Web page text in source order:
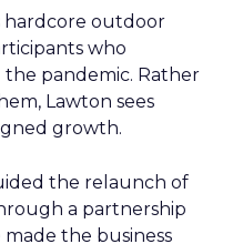
hardcore outdoor
who
pandemic. Rather
Lawton sees
growth.
the relaunch of
a partnership
made the business